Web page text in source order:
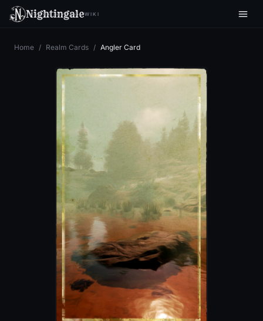
NightingaleWIKI
Home / Realm Cards / Angler Card